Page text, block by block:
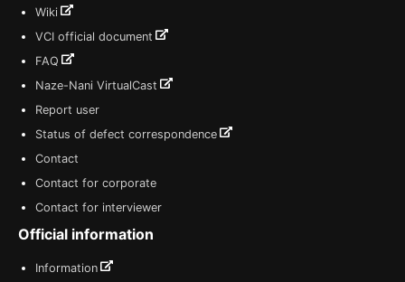
Wiki
VCI official document
FAQ
Naze-Nani VirtualCast
Report user
Status of defect correspondence
Contact
Contact for corporate
Contact for interviewer
Official information
Information